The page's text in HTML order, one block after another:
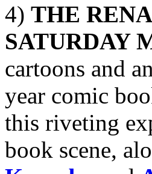
4) THE
SATURDAY
cartoons and
year comic
this riveting
book scene,